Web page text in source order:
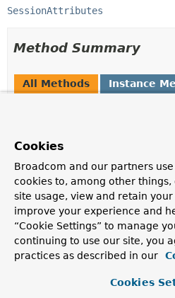
SessionAttributes
Method Summary
All Methods
Instance
Description
void
(
Clean up the specified attribute
Object
WebRequest
Retrieve the specified
Cookies
Broadcom and our partners
cookies to, among other
site usage, view and retain
improve your experience and
“Cookie Settings” to manage
continuing to use our site, you
practices as described in our
Cookies